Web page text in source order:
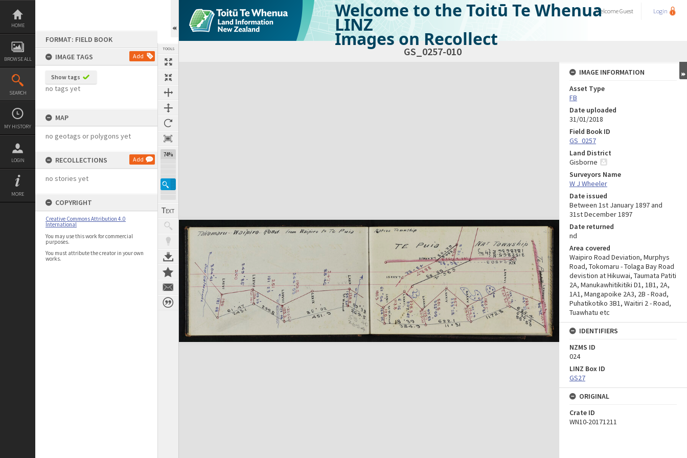
Skip
content
HOME
BROWSE ALL
SEARCH
MY HISTORY
LOGIN
MORE
FORMAT: FIELD BOOK
IMAGE TAGS
Add
Show tags
no tags yet
MAP
no geotags or polygons yet
RECOLLECTIONS Add
no stories yet
COPYRIGHT
Creative Commons Attribution 4.0
International
You may use this work for commercial
purposes.
You must attribute the creator in your own
works.
TOOLS
74%
Welcome to the Toitū Te Whenua
LINZ
Images on Recollect
WelcomeGuest Login
GS_0257-010
Expand/collapse
IMAGE INFORMATION
Asset Type
FB
Date uploaded
31/01/2018
Field Book ID
GS_0257
Land District
Gisborne
Surveyors Name
W J Wheeler
Date issued
Between 1st January 1897 and
31st December 1897
Date returned
nd
Area covered
Waipiro Road Deviation, Murphys
Road, Tokomaru - Tolaga Bay Road
devistion at Hikuwai, Taumata Patiti
2A, Manukawhitikitiki D1, 1B1, 2A,
1A1, Mangapoike 2A3, 2B - Road,
Puhatikotiko 3B1, Waitiri 2 - Road,
Tuawhatu etc
IDENTIFIERS
NZMS ID
024
LINZ Box ID
GS27
ORIGINAL
Crate ID
WN10-20171211